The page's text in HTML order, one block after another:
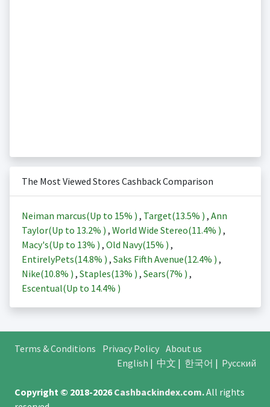
The Most Viewed Stores Cashback Comparison
Neiman marcus(Up to 15% ) , Target(13.5% ) , Ann
Taylor(Up to 13.2% ) , World Wide Stereo(11.4% ) ,
Macy's(Up to 13% ) , Old Navy(15% ) ,
EntirelyPets(14.8% ) , Saks Fifth Avenue(12.4% ) ,
Nike(10.8% ) , Staples(13% ) , Sears(7% ) ,
Escentual(Up to 14.4% )
Terms & Conditions Privacy Policy About us
English | 中文 | 한국어 | Русский
Copyright © 2018-2026Cashbackindex.com.All rights